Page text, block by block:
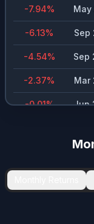
-7.94% May
-6.13% Sep
-4.54% Sep
-2.37% Mar
-0.01% Jun